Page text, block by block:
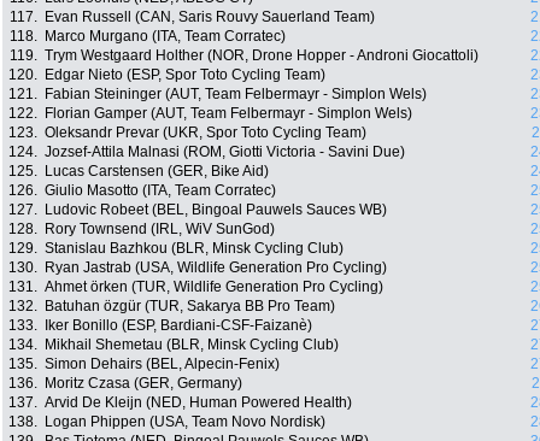
117.
Evan Russell (CAN, Saris Rouvy Sauerland Team)
118.
Marco Murgano (ITA, Team Corratec)
119. Trym Westgaard Holther (NOR, Drone Hopper - Androni Giocattoli)
120. Edgar Nieto (ESP, Spor Toto Cycling Team)
121. Fabian Steininger (AUT, Team Felbermayr - Simplon Wels)
122. Florian Gamper (AUT, Team Felbermayr - Simplon Wels)
123. Oleksandr Prevar (UKR, Spor Toto Cycling Team)
124. Jozsef-Attila Malnasi (ROM, Giotti Victoria - Savini Due)
125. Lucas Carstensen (GER, Bike Aid)
126. Giulio Masotto (ITA, Team Corratec)
127. Ludovic Robeet (BEL, Bingoal Pauwels Sauces WB)
128. Rory Townsend (IRL, WiV SunGod)
129. Stanislau Bazhkou (BLR, Minsk Cycling Club)
130. Ryan Jastrab (USA, Wildlife Generation Pro Cycling)
131. Ahmet örken (TUR, Wildlife Generation Pro Cycling)
132. Batuhan özgür (TUR, Sakarya BB Pro Team)
133.
Iker Bonillo (ESP, Bardiani-CSF-Faizanè)
134. Mikhail Shemetau (BLR, Minsk Cycling Club)
135. Simon Dehairs (BEL, Alpecin-Fenix)
136. Moritz Czasa (GER, Germany)
137. Arvid De Kleijn (NED, Human Powered Health)
138. Logan Phippen (USA, Team Novo Nordisk)